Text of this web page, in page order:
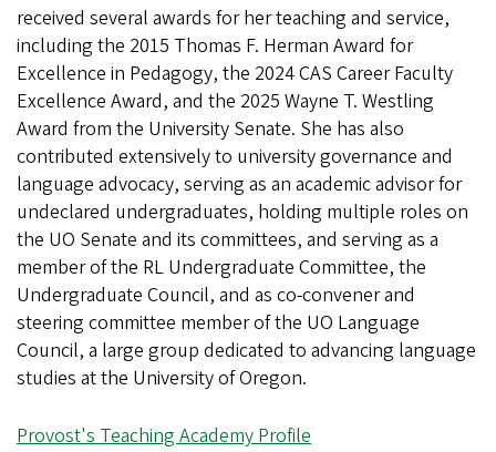
received several awards for her teaching and service,
including the 2015 Thomas F. Herman Award for
Excellence in Pedagogy, the 2024 CAS Career Faculty
Excellence Award, and the 2025 Wayne T. Westling
Award from the University Senate. She has also
contributed extensively to university governance and
language advocacy, serving as an academic advisor for
undeclared undergraduates, holding multiple roles on
the UO Senate and its committees, and serving as a
member of the RL Undergraduate Committee, the
Undergraduate Council, and as co-convener and
steering committee member of the UO Language
Council, a large group dedicated to advancing language
studies at the University of Oregon.
Provost's Teaching Academy Profile